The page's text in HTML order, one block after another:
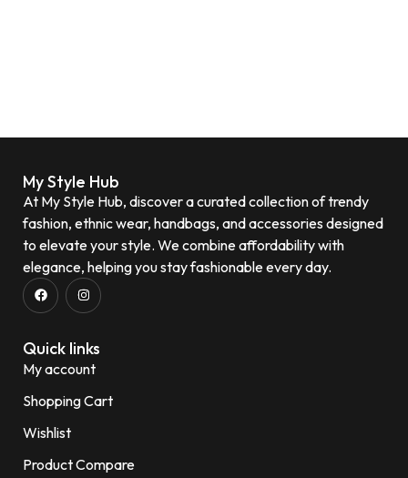
My Style Hub
At My Style Hub, discover a curated collection of trendy
fashion, ethnic wear, handbags, and accessories designed
to elevate your style. We combine affordability with
elegance, helping you stay fashionable every day.
Quick links
My account
Shopping Cart
Wishlist
Product Compare